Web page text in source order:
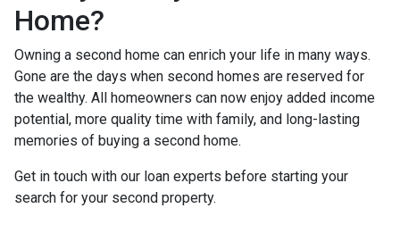
Home?
Owning a second home can enrich your life in many ways.
Gone are the days when second homes are reserved for
the wealthy. All homeowners can now enjoy added income
potential, more quality time with family, and long-lasting
memories of buying a second home.
Get in touch with our loan experts before starting your
search for your second property.